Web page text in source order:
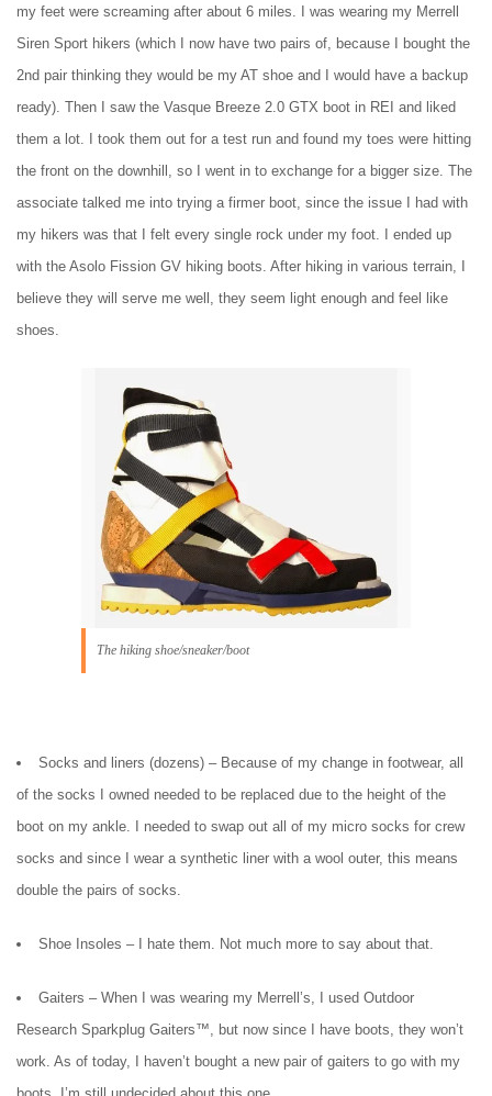
my feet were screaming after about 6 miles. I was wearing my Merrell
Siren Sport hikers (which I now have two pairs of, because I bought the
2nd pair thinking they would be my AT shoe and I would have a backup
ready). Then I saw the Vasque Breeze 2.0 GTX boot in REI and liked
them a lot. I took them out for a test run and found my toes were hitting
the front on the downhill, so I went in to exchange for a bigger size. The
associate talked me into trying a firmer boot, since the issue I had with
my hikers was that I felt every single rock under my foot. I ended up
with the Asolo Fission GV hiking boots. After hiking in various terrain, I
believe they will serve me well, they seem light enough and feel like
shoes.
The hiking shoe/sneaker/boot
Socks and liners (dozens) – Because of my change in footwear, all
of the socks I owned needed to be replaced due to the height of the
boot on my ankle. I needed to swap out all of my micro socks for crew
socks and since I wear a synthetic liner with a wool outer, this means
double the pairs of socks.
Shoe Insoles – I hate them. Not much more to say about that.
Gaiters – When I was wearing my Merrell’s, I used Outdoor
Research Sparkplug Gaiters™, but now since I have boots, they won’t
work. As of today, I haven’t bought a new pair of gaiters to go with my